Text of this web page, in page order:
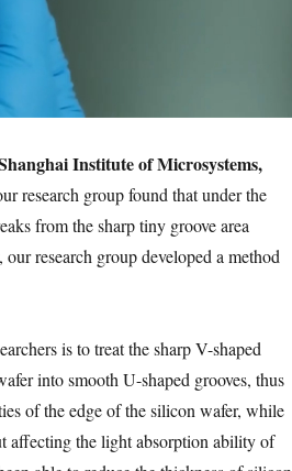
Institute of Microsystems,
research group found that under the
from the sharp tiny groove area
research group developed a method
is to treat the sharp V-shaped
into smooth U-shaped grooves, thus
of the edge of the silicon wafer, while
affecting the light absorption ability of